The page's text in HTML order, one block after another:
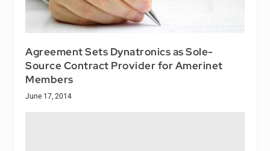
Agreement Sets Dynatronics as Sole-
Source Contract Provider for Amerinet
Members
June 17, 2014